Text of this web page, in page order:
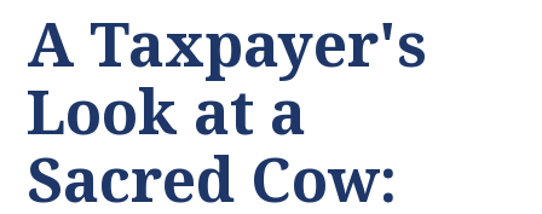
A Taxpayer's
Look at a
Sacred Cow: